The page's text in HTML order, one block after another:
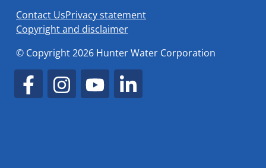
Contact UsPrivacy statement
Copyright and disclaimer
© Copyright 2026 Hunter Water Corporation